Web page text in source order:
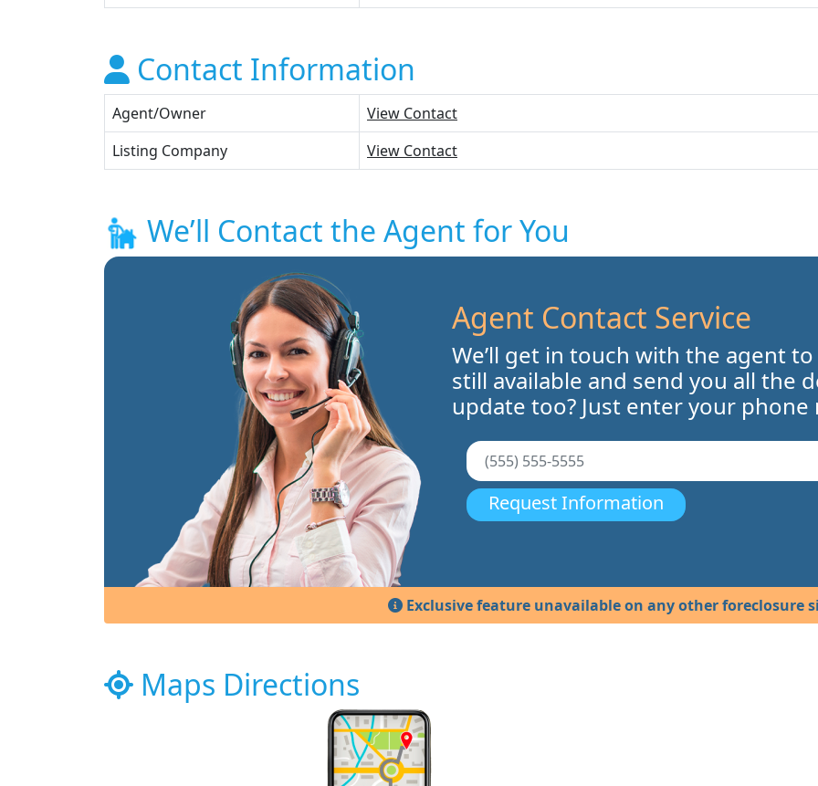
Contact Information
Agent/Owner
View Contact
Listing Company
View Contact
We’ll Contact the Agent for You
Agent Contact Service
We’ll get in touch with the agent
still available and send you all the
update too? Just enter your phone
Request Information
Exclusive feature unavailable on any other foreclosure
Maps Directions